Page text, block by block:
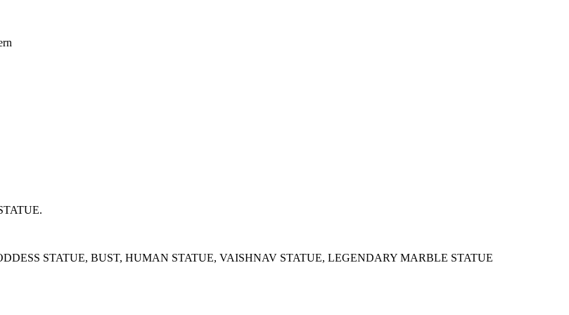
STATUE, BUST, HUMAN STATUE, VAISHNAV STATUE, LEGENDARY MARBLE STATUE